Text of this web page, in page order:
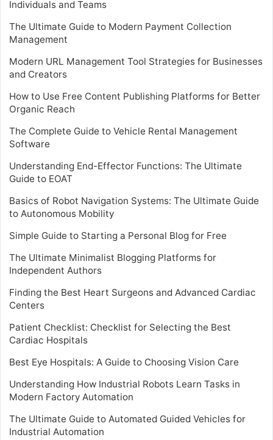
Individuals and Teams
The Ultimate Guide to Modern Payment Collection
Management
Modern URL Management Tool Strategies for Businesses
and Creators
How to Use Free Content Publishing Platforms for Better
Organic Reach
The Complete Guide to Vehicle Rental Management
Software
Understanding End-Effector Functions: The Ultimate
Guide to EOAT
Basics of Robot Navigation Systems: The Ultimate Guide
to Autonomous Mobility
Simple Guide to Starting a Personal Blog for Free
The Ultimate Minimalist Blogging Platforms for
Independent Authors
Finding the Best Heart Surgeons and Advanced Cardiac
Centers
Patient Checklist: Checklist for Selecting the Best
Cardiac Hospitals
Best Eye Hospitals: A Guide to Choosing Vision Care
Understanding How Industrial Robots Learn Tasks in
Modern Factory Automation
The Ultimate Guide to Automated Guided Vehicles for
Industrial Automation